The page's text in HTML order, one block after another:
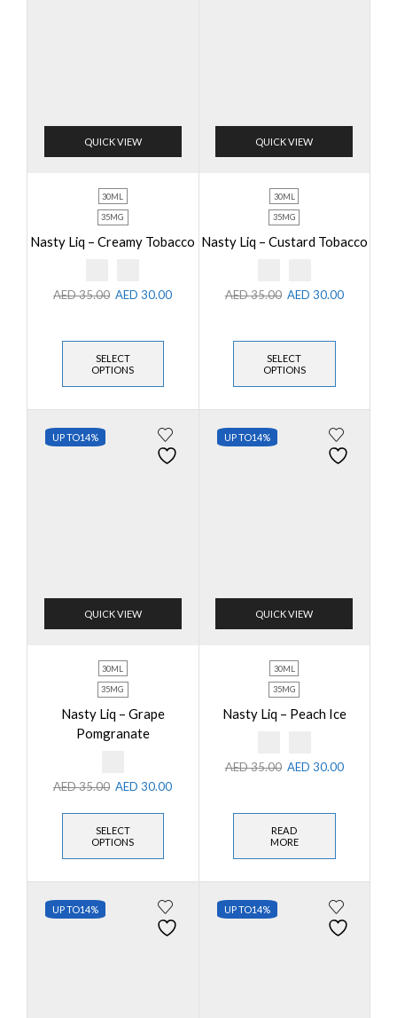
QUICK VIEW
30ML
35MG
Nasty Liq – Creamy Tobacco
AED35.00 AED30.00
SELECT
OPTIONS
QUICK VIEW
30ML
35MG
Nasty Liq – Custard Tobacco
AED35.00 AED 30.00
SELECT
OPTIONS
UP TO14%
QUICK VIEW
30ML
35MG
Nasty Liq – Grape
Pomgranate
AED35.00 AED30.00
SELECT
OPTIONS
UP TO14%
QUICK VIEW
30ML
35MG
Nasty Liq – Peach Ice
AED35.00 AED 30.00
READ
MORE
UP TO14% UP TO14%